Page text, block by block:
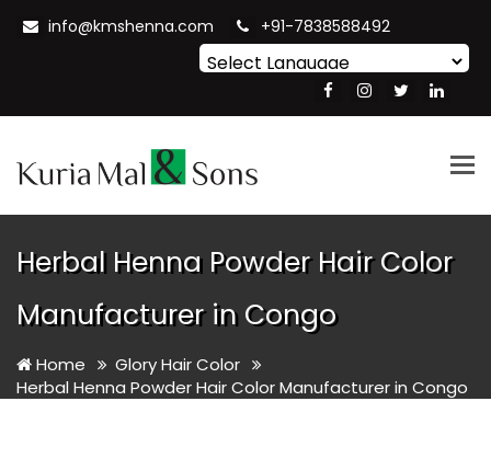
info@kmshenna.com +91-7838588492
Translate
Herbal Henna Powder Hair Color
Manufacturer in Congo
Home
Glory Hair Color
Herbal Henna Powder Hair Color Manufacturer in Congo